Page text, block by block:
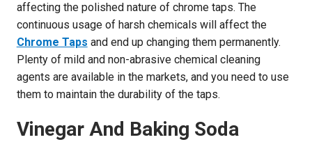
affecting the polished nature of chrome taps. The
continuous usage of harsh chemicals will affect the
Chrome Taps and end up changing them permanently.
Plenty of mild and non-abrasive chemical cleaning
agents are available in the markets, and you need to use
them to maintain the durability of the taps.
Vinegar And Baking Soda